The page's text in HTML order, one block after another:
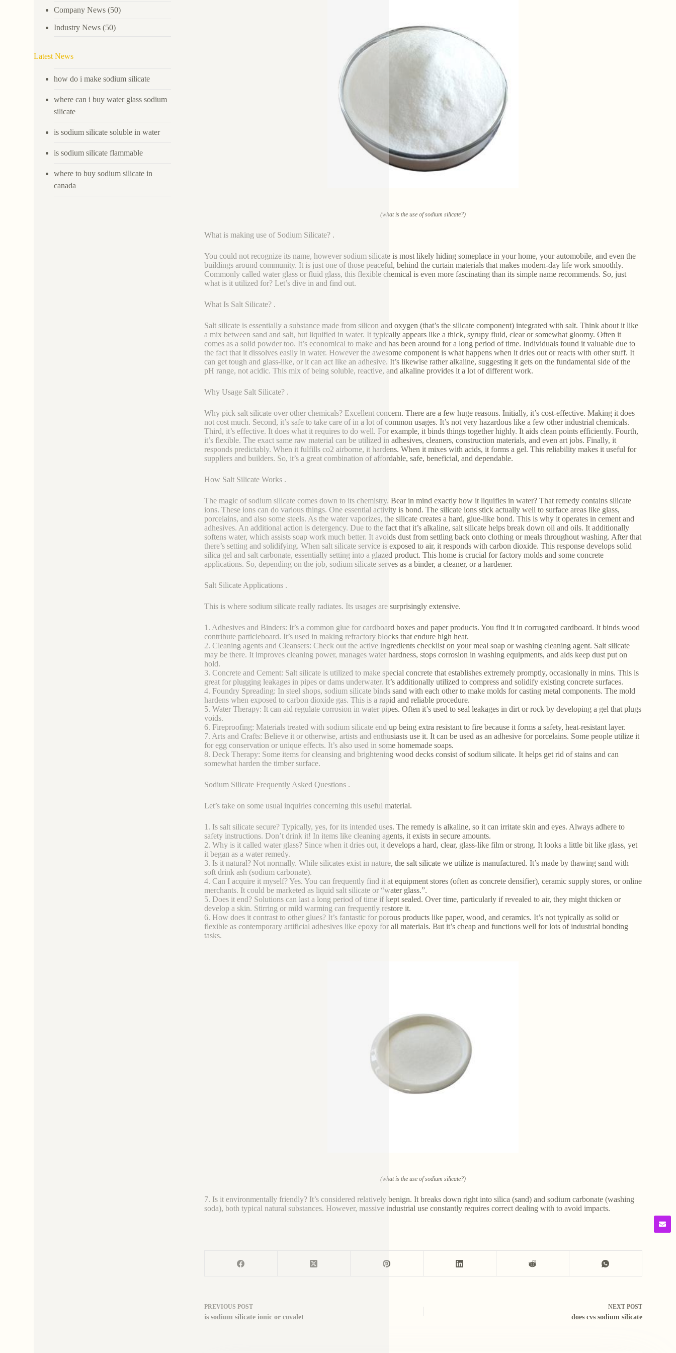
(what is the use of sodium silicate?)
What is making use of Sodium Silicate? .
You could not recognize its name, however sodium silicate is most likely hiding someplace in your home, your automobile, and even the
buildings around community. It is just one of those peaceful, behind the curtain materials that makes modern-day life work smoothly.
Commonly called water glass or fluid glass, this flexible chemical is even more fascinating than its simple name recommends. So, just
what is it utilized for? Let’s dive in and find out.
What Is Salt Silicate? .
Salt silicate is essentially a substance made from silicon and oxygen (that’s the silicate component) integrated with salt. Think about it like
a mix between sand and salt, but liquified in water. It typically appears like a thick, syrupy fluid, clear or somewhat gloomy. Often it
comes as a solid powder too. It’s economical to make and has been around for a long period of time. Individuals found it valuable due to
the fact that it dissolves easily in water. However the awesome component is what happens when it dries out or reacts with other stuff. It
can get tough and glass-like, or it can act like an adhesive. It’s likewise rather alkaline, suggesting it gets on the fundamental side of the
pH range, not acidic. This mix of being soluble, reactive, and alkaline provides it a lot of different work.
Why Usage Salt Silicate? .
Why pick salt silicate over other chemicals? Excellent concern. There are a few huge reasons. Initially, it’s cost-effective. Making it does
not cost much. Second, it’s safe to take care of in a lot of common usages. It’s not very hazardous like a few other industrial chemicals.
Third, it’s effective. It does what it requires to do well. For example, it binds things together highly. It aids clean points efficiently. Fourth,
it’s flexible. The exact same raw material can be utilized in adhesives, cleaners, construction materials, and even art jobs. Finally, it
responds predictably. When it fulfills co2 airborne, it hardens. When it mixes with acids, it forms a gel. This reliability makes it useful for
suppliers and builders. So, it’s a great combination of affordable, safe, beneficial, and dependable.
How Salt Silicate Works .
The magic of sodium silicate comes down to its chemistry. Bear in mind exactly how it liquifies in water? That remedy contains silicate
ions. These ions can do various things. One essential activity is bond. The silicate ions stick actually well to surface areas like glass,
porcelains, and also some steels. As the water vaporizes, the silicate creates a hard, glue-like bond. This is why it operates in cement and
adhesives. An additional action is detergency. Due to the fact that it’s alkaline, salt silicate helps break down oil and oils. It additionally
softens water, which assists soap work much better. It avoids dust from settling back onto clothing or meals throughout washing. After that
there’s setting and solidifying. When salt silicate service is exposed to air, it responds with carbon dioxide. This response develops solid
silica gel and salt carbonate, essentially setting into a glazed product. This home is crucial for factory molds and some concrete
applications. So, depending on the job, sodium silicate serves as a binder, a cleaner, or a hardener.
Salt Silicate Applications .
This is where sodium silicate really radiates. Its usages are surprisingly extensive.
1. Adhesives and Binders: It’s a common glue for cardboard boxes and paper products. You find it in corrugated cardboard. It binds wood
contribute particleboard. It’s used in making refractory blocks that endure high heat.
2. Cleaning agents and Cleansers: Check out the active ingredients checklist on your meal soap or washing cleaning agent. Salt silicate
may be there. It improves cleaning power, manages water hardness, stops corrosion in washing equipments, and aids keep dust put on
hold.
3. Concrete and Cement: Salt silicate is utilized to make special concrete that establishes extremely promptly, occasionally in mins. This is
great for plugging leakages in pipes or dams underwater. It’s additionally utilized to compress and solidify existing concrete surfaces.
4. Foundry Spreading: In steel shops, sodium silicate binds sand with each other to make molds for casting metal components. The mold
hardens when exposed to carbon dioxide gas. This is a rapid and reliable procedure.
5. Water Therapy: It can aid regulate corrosion in water pipes. Often it’s used to seal leakages in dirt or rock by developing a gel that plugs
voids.
6. Fireproofing: Materials treated with sodium silicate end up being extra resistant to fire because it forms a safety, heat-resistant layer.
7. Arts and Crafts: Believe it or otherwise, artists and enthusiasts use it. It can be used as an adhesive for porcelains. Some people utilize it
for egg conservation or unique effects. It’s also used in some homemade soaps.
8. Deck Therapy: Some items for cleansing and brightening wood decks consist of sodium silicate. It helps get rid of stains and can
somewhat harden the timber surface.
Sodium Silicate Frequently Asked Questions .
Let’s take on some usual inquiries concerning this useful material.
1. Is salt silicate secure? Typically, yes, for its intended uses. The remedy is alkaline, so it can irritate skin and eyes. Always adhere to
safety instructions. Don’t drink it! In items like cleaning agents, it exists in secure amounts.
2. Why is it called water glass? Since when it dries out, it develops a hard, clear, glass-like film or strong. It looks a little bit like glass, yet
it began as a water remedy.
3. Is it natural? Not normally. While silicates exist in nature, the salt silicate we utilize is manufactured. It’s made by thawing sand with
soft drink ash (sodium carbonate).
4. Can I acquire it myself? Yes. You can frequently find it at equipment stores (often as concrete densifier), ceramic supply stores, or online
merchants. It could be marketed as liquid salt silicate or “water glass.”.
5. Does it end? Solutions can last a long period of time if kept sealed. Over time, particularly if revealed to air, they might thicken or
develop a skin. Stirring or mild warming can frequently restore it.
6. How does it contrast to other glues? It’s fantastic for porous products like paper, wood, and ceramics. It’s not typically as solid or
flexible as contemporary artificial adhesives like epoxy for all materials. But it’s cheap and functions well for lots of industrial bonding
tasks.
(what is the use of sodium silicate?)
7. Is it environmentally friendly? It’s considered relatively benign. It breaks down right into silica (sand) and sodium carbonate (washing
soda), both typical natural substances. However, massive industrial use constantly requires correct dealing with to avoid impacts.
PREVIOUS POST
is sodium silicate ionic or covalet
NEXT POST
does cvs sodium silicate
Company News (50)
Industry News (50)
Latest News
how do i make sodium silicate
where can i buy water glass sodium
silicate
is sodium silicate soluble in water
is sodium silicate flammable
where to buy sodium silicate in
canada